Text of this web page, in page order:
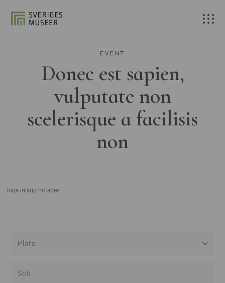
EVENT
Donec est sapien,
vulputate non
scelerisque a facilisis
non
Inga inlägg hittades